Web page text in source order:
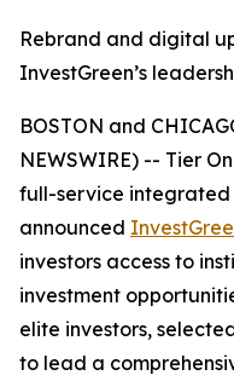
Rebrand and digital
InvestGreen’s
BOSTON and
NEWSWIRE) -- Tier
full-service
announced
investors access to
investment
elite investors,
to lead a